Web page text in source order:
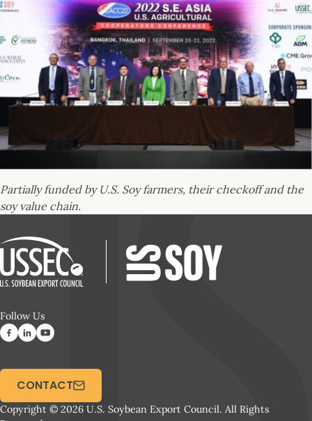
Partially funded by U.S. Soy farmers, their checkoff and the
soy value chain.
Follow Us
Copyright © 2026 U.S. Soybean Export Council. All Rights
CONTACT